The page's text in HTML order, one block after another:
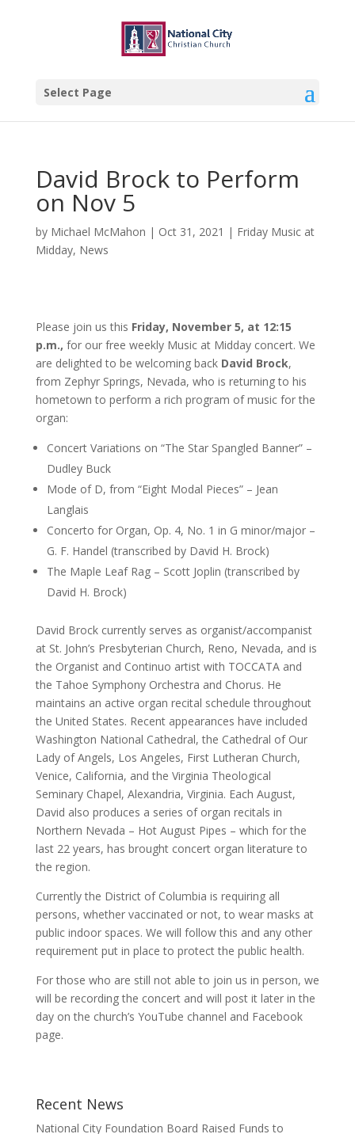
Select Page
David Brock to Perform
on Nov 5
by Michael McMahon | Oct 31, 2021 | Friday Music at
Midday, News
Please join us this Friday, November 5, at 12:15
p.m., for our free weekly Music at Midday concert. We
are delighted to be welcoming back David Brock,
from Zephyr Springs, Nevada, who is returning to his
hometown to perform a rich program of music for the
organ:
Concert Variations on “The Star Spangled Banner” –
Dudley Buck
Mode of D, from “Eight Modal Pieces” – Jean
Langlais
Concerto for Organ, Op. 4, No. 1 in G minor/major –
G. F. Handel (transcribed by David H. Brock)
The Maple Leaf Rag – Scott Joplin (transcribed by
David H. Brock)
David Brock currently serves as organist/accompanist
at St. John’s Presbyterian Church, Reno, Nevada, and is
the Organist and Continuo artist with TOCCATA and
the Tahoe Symphony Orchestra and Chorus. He
maintains an active organ recital schedule throughout
the United States. Recent appearances have included
Washington National Cathedral, the Cathedral of Our
Lady of Angels, Los Angeles, First Lutheran Church,
Venice, California, and the Virginia Theological
Seminary Chapel, Alexandria, Virginia. Each August,
David also produces a series of organ recitals in
Northern Nevada – Hot August Pipes – which for the
last 22 years, has brought concert organ literature to
the region.
Currently the District of Columbia is requiring all
persons, whether vaccinated or not, to wear masks at
public indoor spaces. We will follow this and any other
requirement put in place to protect the public health.
For those who are still not able to join us in person, we
will be recording the concert and will post it later in the
day on the church’s YouTube channel and Facebook
page.
Recent News
National City Foundation Board Raised Funds to